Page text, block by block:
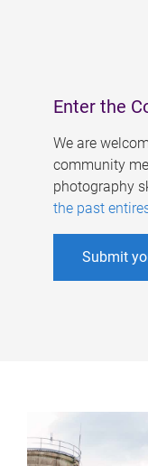
Enter the
We are
community
photography
the past
Submit